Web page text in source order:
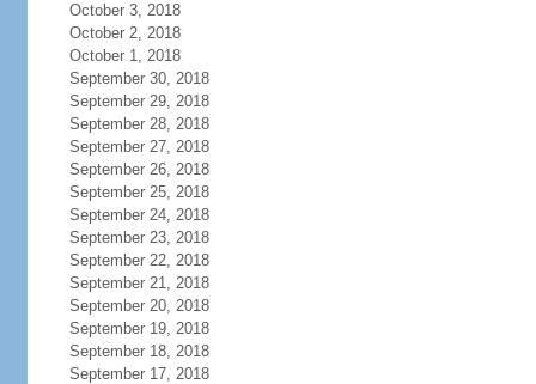
October 3, 2018
October 2, 2018
October 1, 2018
September 30, 2018
September 29, 2018
September 28, 2018
September 27, 2018
September 26, 2018
September 25, 2018
September 24, 2018
September 23, 2018
September 22, 2018
September 21, 2018
September 20, 2018
September 19, 2018
September 18, 2018
September 17, 2018